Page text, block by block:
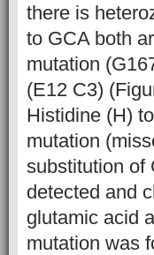
there is
to GCA both
mutation
(E12 C3)
Histidine (H)
mutation
substitution of
detected and
glutamic acid
mutation was